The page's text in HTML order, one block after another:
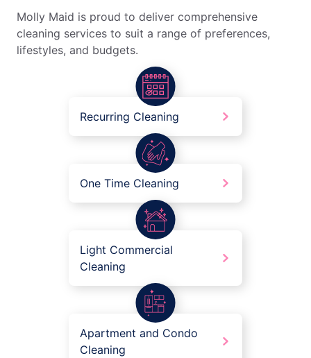
Molly Maid is proud to deliver comprehensive
cleaning services to suit a range of preferences,
lifestyles, and budgets.
Recurring Cleaning
One Time Cleaning
Light Commercial
Cleaning
Apartment and Condo
Cleaning